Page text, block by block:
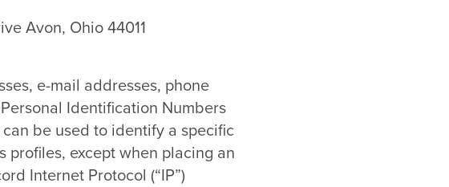
Avon, Ohio 44011
e-mail addresses, phone
Identification Numbers
be used to identify a specific
profiles, except when placing an
Internet Protocol (“IP”)